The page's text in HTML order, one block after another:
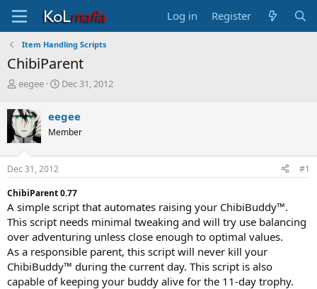
Log in Register
Item Handling Scripts
ChibiParent
T
r
e
a
d
s
t
r
t
e
r
eegee
S
r
t
a
Dec 31, 2012
eegee
Member
Dec 31, 2012
#1
ChibiParent 0.77
A simple script that automates raising your ChibiBuddy™.
This script needs minimal tweaking and will try use balancing
over adventuring unless close enough to optimal values.
As a responsible parent, this script will never kill your
ChibiBuddy™ during the current day. This script is also
capable of keeping your buddy alive for the 11-day trophy.